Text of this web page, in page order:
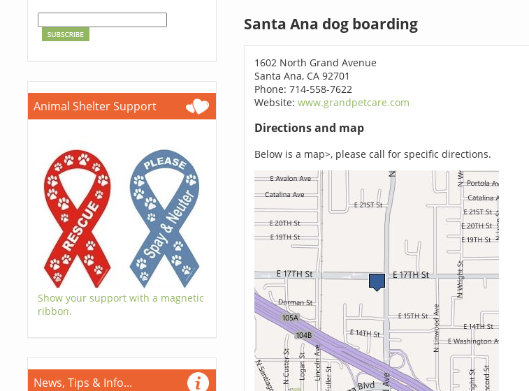
Animal Shelter Support
Show your support with a magnetic
ribbon.
News, Tips & Info...
Santa Ana dog boarding
1602 North Grand Avenue
Santa Ana, CA 92701
Phone: 714-558-7622
Website: www.grandpetcare.com
Directions and map
Below is a map>, please call for specific directions.